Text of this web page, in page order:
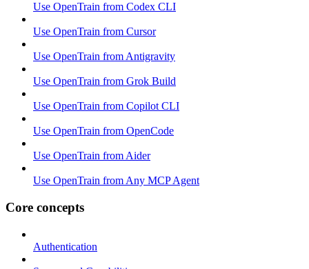
Use OpenTrain from Codex CLI
Use OpenTrain from Cursor
Use OpenTrain from Antigravity
Use OpenTrain from Grok Build
Use OpenTrain from Copilot CLI
Use OpenTrain from OpenCode
Use OpenTrain from Aider
Use OpenTrain from Any MCP Agent
Core concepts
Authentication